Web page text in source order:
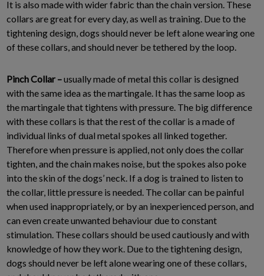
It is also made with wider fabric than the chain version. These
collars are great for every day, as well as training. Due to the
tightening design, dogs should never be left alone wearing one
of these collars, and should never be tethered by the loop.
Pinch Collar –usually made of metal this collar is designed
with the same idea as the martingale. It has the same loop as
the martingale that tightens with pressure. The big difference
with these collars is that the rest of the collar is a made of
individual links of dual metal spokes all linked together.
Therefore when pressure is applied, not only does the collar
tighten, and the chain makes noise, but the spokes also poke
into the skin of the dogs’ neck. If a dog is trained to listen to
the collar, little pressure is needed. The collar can be painful
when used inappropriately, or by an inexperienced person, and
can even create unwanted behaviour due to constant
stimulation. These collars should be used cautiously and with
knowledge of how they work. Due to the tightening design,
dogs should never be left alone wearing one of these collars,